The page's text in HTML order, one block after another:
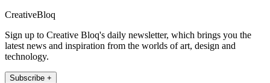
CreativeBloq
Sign up to Creative Bloq's daily newsletter, which brings you the
latest news and inspiration from the worlds of art, design and
technology.
Subscribe +